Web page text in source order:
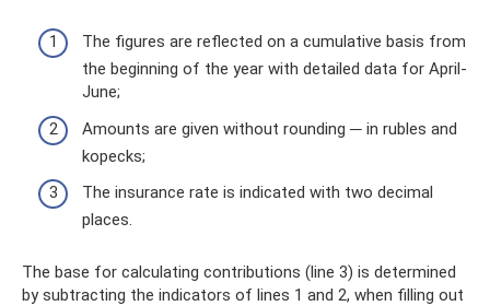
The figures are reflected on a cumulative basis from
the beginning of the year with detailed data for April-
June;
Amounts are given without rounding ─ in rubles and
kopecks;
The insurance rate is indicated with two decimal
places.
The base for calculating contributions (line 3) is determined
by subtracting the indicators of lines 1 and 2, when filling out